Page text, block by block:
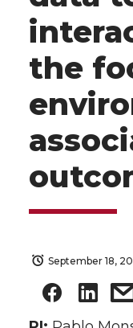
the
September 18,